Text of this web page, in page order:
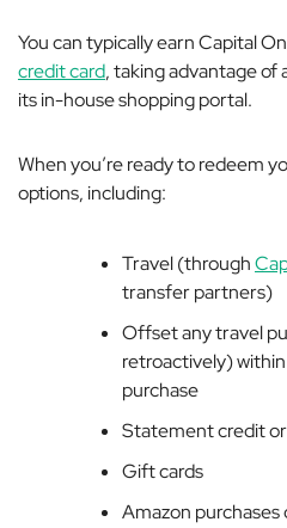
You can typically earn Capital
credit card, taking advantage of
its in-house shopping portal.
When you’re ready to redeem
options, including:
Travel (through
transfer partners)
Offset any travel
retroactively)
purchase
Statement credit
Gift cards
Amazon purchases